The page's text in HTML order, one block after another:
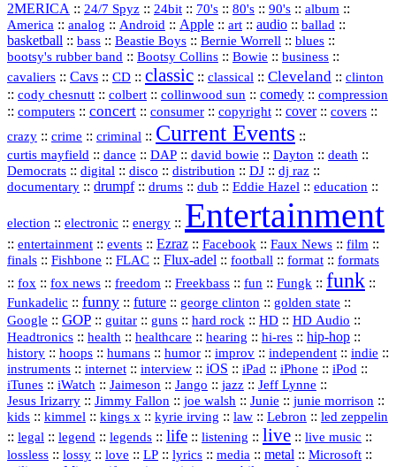
2MERICA :: 24/7 Spyz :: 24bit :: 70's :: 80's :: 90's :: album ::
America :: analog :: Android :: Apple :: art :: audio :: ballad ::
basketball :: bass :: Beastie Boys :: Bernie Worrell :: blues ::
bootsy's rubber band :: Bootsy Collins :: Bowie :: business ::
cavaliers :: Cavs :: CD :: classic :: classical :: Cleveland :: clinton
:: cody chesnutt :: colbert :: collinwood sun :: comedy :: compression
:: computers :: concert :: consumer :: copyright :: cover:: covers ::
crazy :: crime :: criminal :: Current Events ::
curtis mayfield :: dance :: DAP :: david bowie :: Dayton :: death ::
Democrats :: digital :: disco :: distribution :: DJ :: dj raz ::
documentary :: drumpf:: drums :: dub :: Eddie Hazel :: education ::
election :: electronic :: energy :: Entertainment
:: entertainment :: events :: Ezraz :: Facebook :: Faux News :: film ::
finals :: Fishbone :: FLAC :: Flux‑adel :: football :: format :: formats
:: fox :: fox news :: freedom :: Freekbass :: fun :: Fungk :: funk ::
Funkadelic :: funny :: future :: george clinton :: golden state ::
Google :: GOP :: guitar :: guns :: hard rock :: HD :: HD Audio ::
Headtronics :: health :: healthcare :: hearing :: hi‑res :: hip‑hop ::
history :: hoops :: humans :: humor :: improv :: independent :: indie ::
instruments :: internet :: interview :: iOS :: iPad :: iPhone :: iPod ::
iTunes :: iWatch :: Jaimeson :: Jango :: jazz :: Jeff Lynne ::
Jesus Irizarry :: Jimmy Fallon :: joe walsh :: Junie :: junie morrison ::
kids :: kimmel :: kings x :: kyrie irving :: law :: Lebron :: led zeppelin
:: legal :: legend :: legends :: life :: listening :: live :: live music ::
lossless :: lossy :: love :: LP :: lyrics :: media :: metal :: Microsoft ::